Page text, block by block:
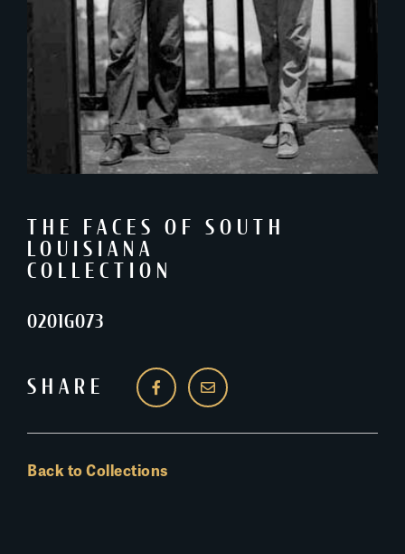
THE FACES OF SOUTH
LOUISIANA
COLLECTION
0201G073
SHARE
Back to Collections